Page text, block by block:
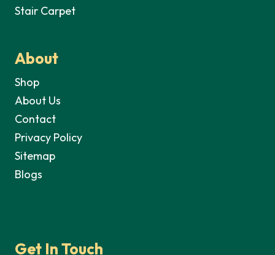
Stair Carpet
About
Shop
About Us
Contact
Privacy Policy
Sitemap
Blogs
Get In Touch